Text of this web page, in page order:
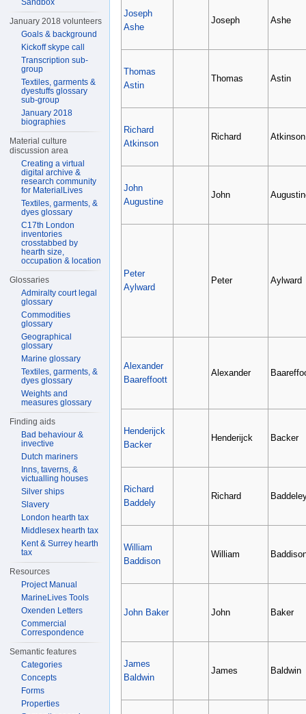
Joseph
Ashe
Joseph Ashe
Thomas
Astin
Thomas Astin
Richard
Atkinson
Richard Atkinson
John
Augustine
John
Peter
Aylward
Peter Aylward
Alexander
Baareffoott
Alexander
Henderijck
Backer
Henderijck Backer
Richard
Baddely
Richard
William
Baddison
William
John Baker John Baker
James
Baldwin
James Baldwin
Sandbox
January 2018 volunteers
Goals & background
Kickoff skype call
Transcription sub-
group
Textiles, garments &
dyestuffs glossary
sub-group
January 2018
biographies
Material culture
discussion area
Creating a virtual
digital archive &
research community
for MaterialLives
Textiles, garments, &
dyes glossary
C17th London
inventories
crosstabbed by
hearth size,
occupation & location
Glossaries
Admiralty court legal
glossary
Commodities
glossary
Geographical
glossary
Marine glossary
Textiles, garments, &
dyes glossary
Weights and
measures glossary
Finding aids
Bad behaviour &
invective
Dutch mariners
Inns, taverns, &
victualling houses
Silver ships
Slavery
London hearth tax
Middlesex hearth tax
Kent & Surrey hearth
tax
Resources
Project Manual
MarineLives Tools
Oxenden Letters
Commercial
Correspondence
Semantic features
Categories
Concepts
Forms
Properties